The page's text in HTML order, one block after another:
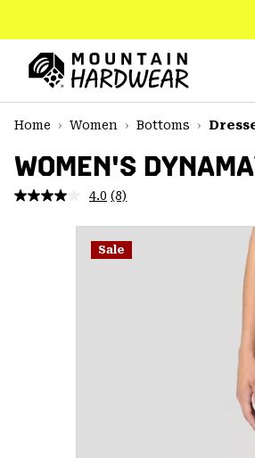
TO
CONTENT
MAIN
NAV
SKIP
Home
Women Bottoms
WOMEN'S
4.0 Read
Reviews.
Same
page
(8)
Sale